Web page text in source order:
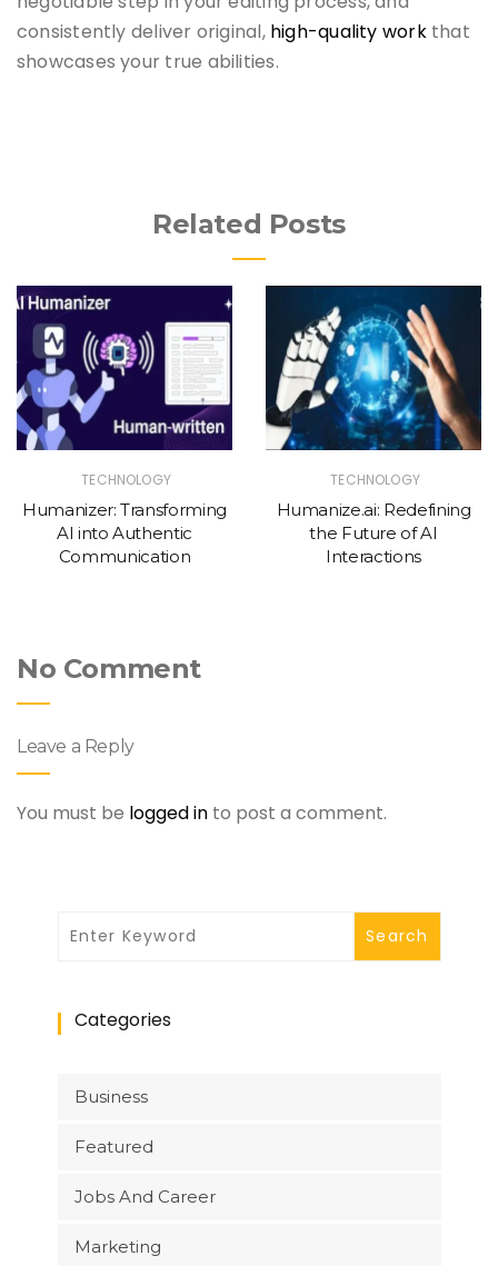
consistently deliver original, high-quality workthat
showcases your true abilities.
Related Posts
TECHNOLOGY
Humanizer: Transforming
AI into Authentic
Communication
TECHNOLOGY
Humanize.ai: Redefining
the Future of AI
Interactions
No Comment
Leave a Reply
You must be logged in to post a comment.
Categories
Business
Featured
Jobs And Career
Marketing